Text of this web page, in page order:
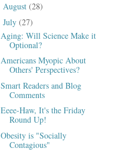
August (28)
July (27)
Aging: Will Science Make it
Optional?
Americans Myopic About
Others' Perspectives?
Smart Readers and Blog
Comments
Eeee-Haw, It's the Friday
Round Up!
Obesity is "Socially
Contagious"